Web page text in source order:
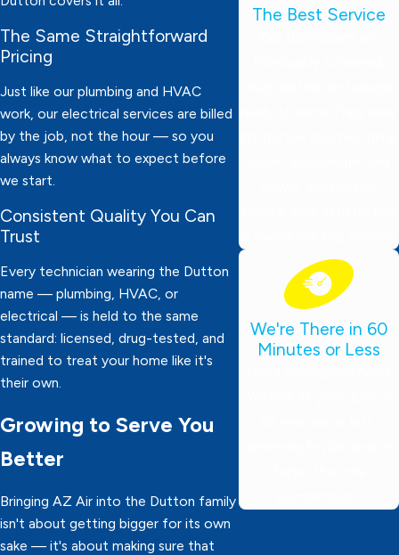
The Same Straightforward
Pricing
Just like our plumbing and HVAC
work, our electrical services are billed
by the job, not the hour — so you
always know what to expect before
we start.
Consistent Quality You Can
Trust
Every technician wearing the Dutton
name — plumbing, HVAC, or
electrical — is held to the same
standard: licensed, drug-tested, and
trained to treat your home like it's
their own.
Growing to Serve You
Better
Bringing AZ Air into the Dutton family
isn't about getting bigger for its own
sake — it's about making sure that
The Best Service
We're There in 60
Minutes or Less